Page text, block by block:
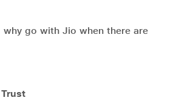
go with Jio when there are